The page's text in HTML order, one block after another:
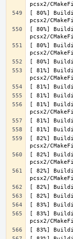
[ 80%]
[ 80%]
[ 80%]
[ 81%]
[ 81%]
[ 82%]
[ 82%]
[ 82%]
[ 83%]